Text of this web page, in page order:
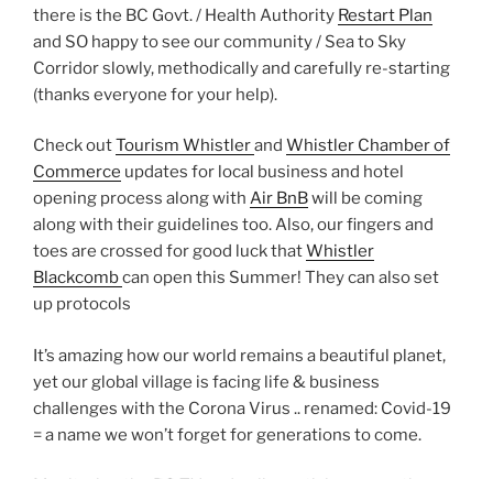
there is the BC Govt. / Health Authority Restart Plan
and SO happy to see our community / Sea to Sky
Corridor slowly, methodically and carefully re-starting
(thanks everyone for your help).
Check outTourism Whistlerand Whistler Chamber of
Commerce updates for local business and hotel
opening process along with Air BnBwill be coming
along with their guidelines too. Also, our fingers and
toes are crossed for good luck thatWhistler
Blackcombcan open this Summer! They can also set
up protocols
It’s amazing how our world remains a beautiful planet,
yet our global village is facing life & business
challenges with the Corona Virus .. renamed: Covid-19
= a name we won’t forget for generations to come.